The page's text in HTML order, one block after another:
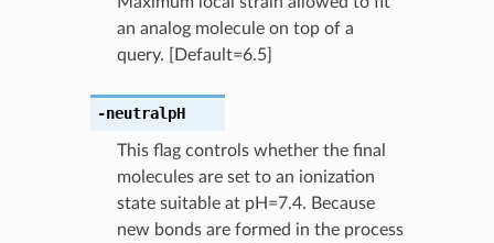
an analog molecule on top of a
query. [Default=6.5]
-neutralpH
This flag controls whether the final
molecules are set to an ionization
state suitable at pH=7.4. Because
new bonds are formed in the process